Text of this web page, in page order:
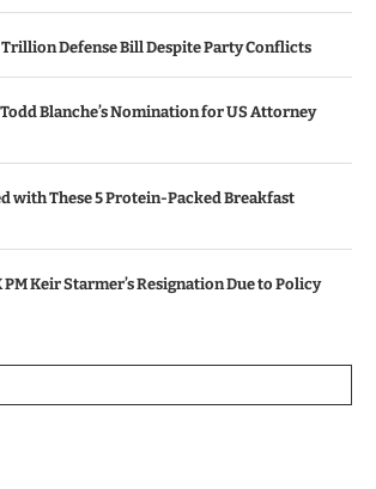
Trillion Defense Bill Despite Party Conflicts
Blanche’s Nomination for US Attorney
with These 5 Protein-Packed Breakfast
Keir Starmer’s Resignation Due to Policy